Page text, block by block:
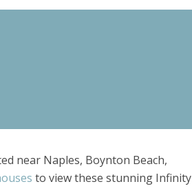
near Naples, Boynton Beach,
to view these stunning Infinity